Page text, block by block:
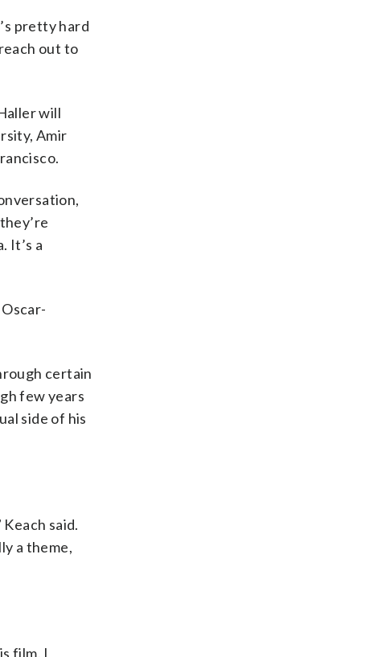
pretty hard
out to
will
Amir
It’s a
certain
few years
side of his
said.
a theme,
film, I